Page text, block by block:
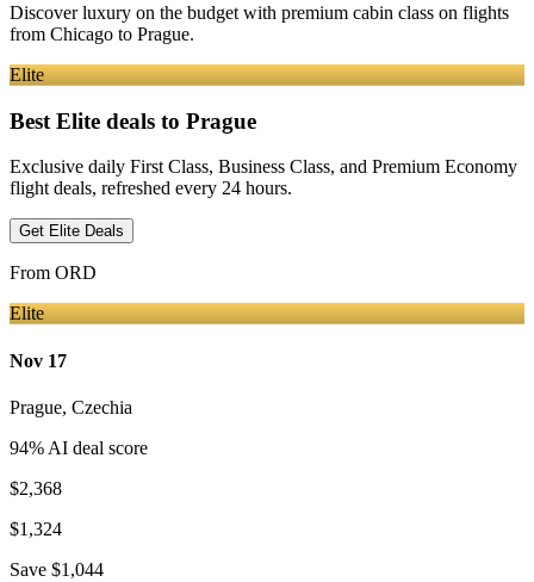
Discover luxury on the budget with premium cabin class on flights
from Chicago to Prague.
Elite
Best Elite deals to Prague
Exclusive daily First Class, Business Class, and Premium Economy
flight deals, refreshed every 24 hours.
Get Elite Deals
From ORD
Elite
Nov 17
Prague, Czechia
94% AI deal score
$2,368
$1,324
Save $1,044